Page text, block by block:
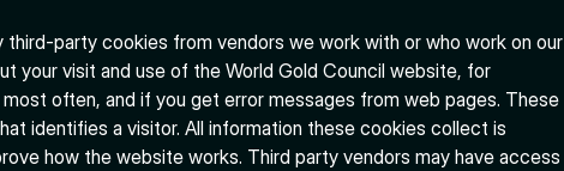
third-party cookies from vendors we work with or who work on our
your visit and use of the World Gold Council website, for
often, and if you get error messages from web pages. These
identifies a visitor. All information these cookies collect is
how the website works. Third party vendors may have access